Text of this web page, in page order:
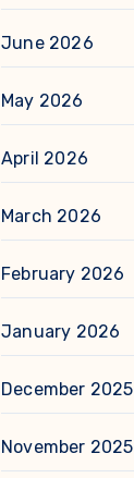
June 2026
May 2026
April 2026
March 2026
February 2026
January 2026
December 2025
November 2025